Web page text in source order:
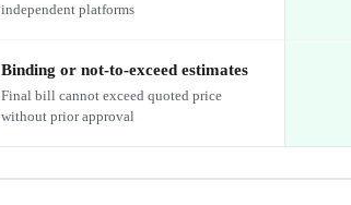
independent platforms
Binding or not-to-exceed estimates
Final bill cannot exceed quoted price
without prior approval